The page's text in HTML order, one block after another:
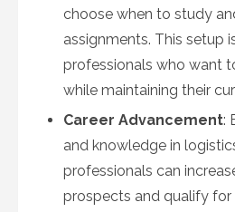
choose when to study
assignments. This setup
professionals who want
while maintaining their
Career Advancement:
and knowledge in
professionals can
prospects and qualify